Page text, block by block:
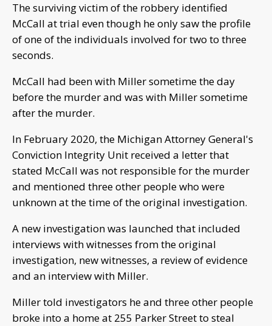
The surviving victim of the robbery identified
McCall at trial even though he only saw the profile
of one of the individuals involved for two to three
seconds.
McCall had been with Miller sometime the day
before the murder and was with Miller sometime
after the murder.
In February 2020, the Michigan Attorney General's
Conviction Integrity Unit received a letter that
stated McCall was not responsible for the murder
and mentioned three other people who were
unknown at the time of the original investigation.
A new investigation was launched that included
interviews with witnesses from the original
investigation, new witnesses, a review of evidence
and an interview with Miller.
Miller told investigators he and three other people
broke into a home at 255 Parker Street to steal